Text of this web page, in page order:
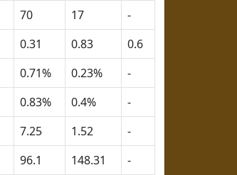
70 17
-
0.31 0.83
0.6
0.71% 0.23%
-
0.83% 0.4%
-
7.25 1.52
-
96.1 148.31 -